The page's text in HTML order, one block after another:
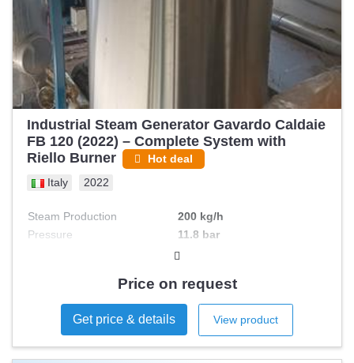
Industrial Steam Generator Gavardo Caldaie
FB 120 (2022) – Complete System with
Riello Burner
Hot deal
Italy 2022
Steam Production
200 kg/h
Pressure
11.8 bar
140 kW
Price on request
Get price & details View product